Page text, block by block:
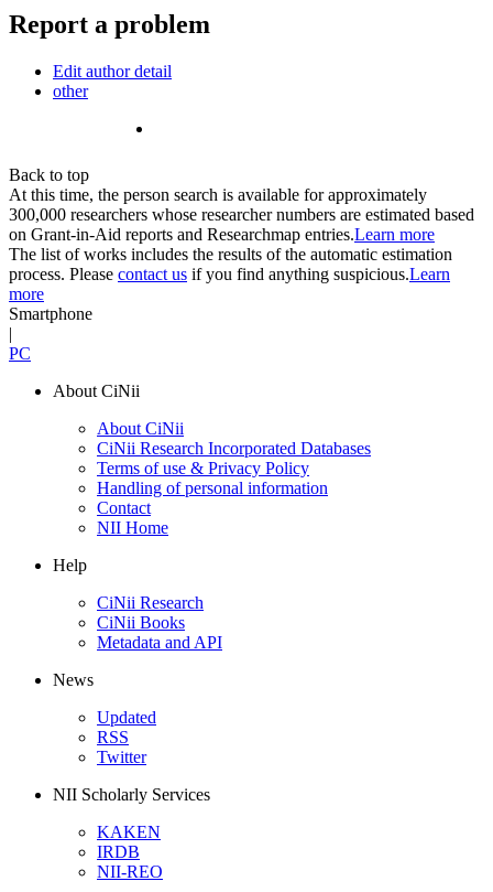
Report a problem
Edit author detail
other
Back to top
At this time, the person search is available for approximately
300,000 researchers whose researcher numbers are estimated based
on Grant-in-Aid reports and Researchmap entries.Learn more
The list of works includes the results of the automatic estimation
process. Please contact us if you find anything suspicious.Learn
more
Smartphone
|
PC
About CiNii
About CiNii
CiNii Research Incorporated Databases
Terms of use & Privacy Policy
Handling of personal information
Contact
NII Home
Help
CiNii Research
CiNii Books
Metadata and API
News
Updated
RSS
Twitter
NII Scholarly Services
KAKEN
IRDB
NII-REO